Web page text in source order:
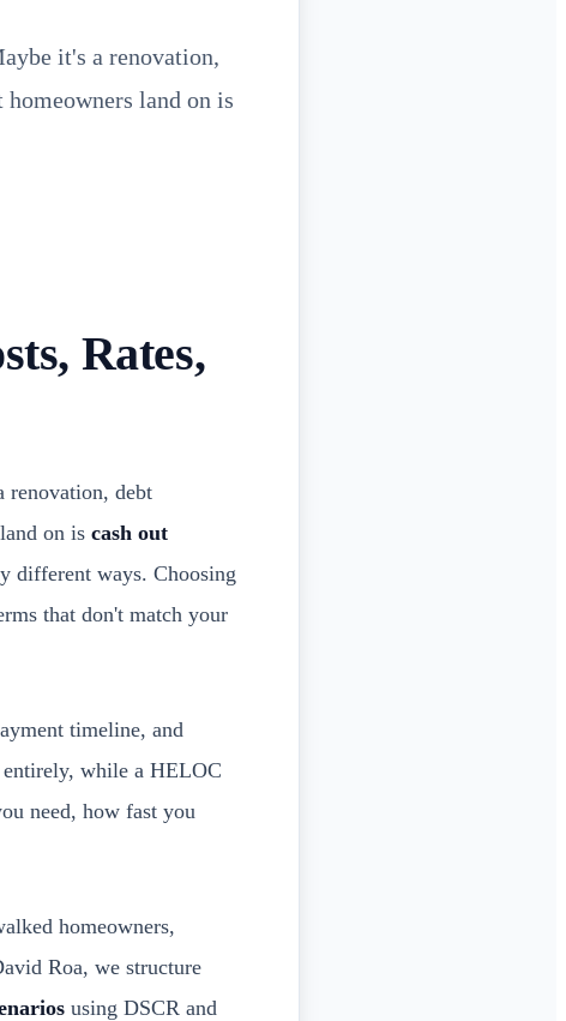
it's a renovation,
land on is
Rates,
renovation, debt
on is cash out
different ways. Choosing
that don't match your
timeline, and
entirely, while a HELOC
need, how fast you
homeowners,
Roa, we structure
using DSCR and